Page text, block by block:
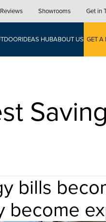
Showrooms Get in
IDEAS HUBABOUT US GET A
bills
become